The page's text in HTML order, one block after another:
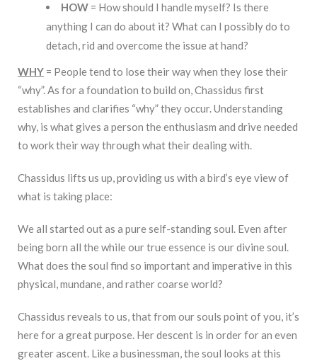
HOW = How should I handle myself? Is there
anything I can do about it? What can I possibly do to
detach, rid and overcome the issue at hand?
WHY = People tend to lose their way when they lose their
“why”. As for a foundation to build on, Chassidus first
establishes and clarifies “why” they occur. Understanding
why, is what gives a person the enthusiasm and drive needed
to work their way through what their dealing with.
Chassidus lifts us up, providing us with a bird’s eye view of
what is taking place:
We all started out as a pure self-standing soul. Even after
being born all the while our true essence is our divine soul.
What does the soul find so important and imperative in this
physical, mundane, and rather coarse world?
Chassidus reveals to us, that from our souls point of you, it’s
here for a great purpose. Her descent is in order for an even
greater ascent. Like a businessman, the soul looks at this